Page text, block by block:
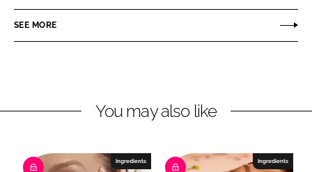
e
i
e
e
a
b
SEE MORE
You may also like
Ingredients Ingredients